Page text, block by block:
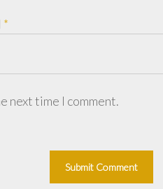
*
next time I comment.